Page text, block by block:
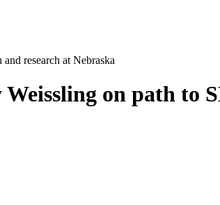
research at Nebraska
on path to